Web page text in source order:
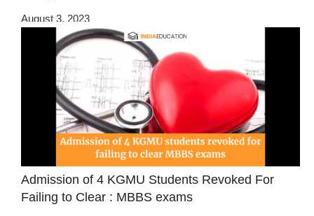
August 3, 2023
Admission of 4 KGMU Students Revoked For
Failing to Clear : MBBS exams